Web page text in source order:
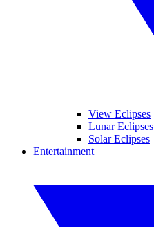
View Eclipses
Lunar Eclipses
Solar Eclipses
Entertainment